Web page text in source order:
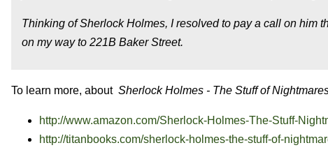
Thinking of Sherlock Holmes, I resolved to pay a call on him
on my way to 221B Baker Street.
To learn more, about Sherlock Holmes - The Stuff of
http://www.amazon.com/Sherlock-Holmes-The-Stuff-
http://titanbooks.com/sherlock-holmes-the-stuff-of-